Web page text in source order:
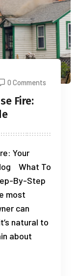
0 Comments
Fire:
Your
What To
By-Step
most
can
natural to
about